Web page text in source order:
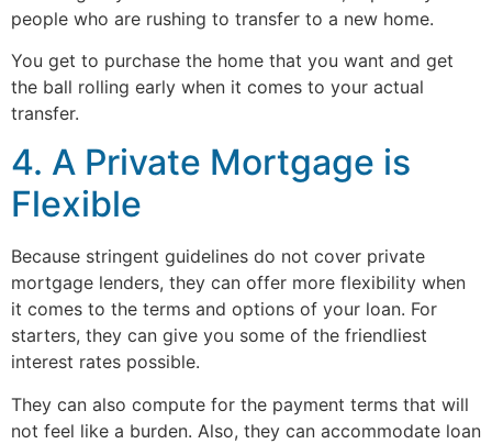
people who are rushing to transfer to a new home.
You get to purchase the home that you want and get
the ball rolling early when it comes to your actual
transfer.
4. A Private Mortgage is
Flexible
Because stringent guidelines do not cover private
mortgage lenders, they can offer more flexibility when
it comes to the terms and options of your loan. For
starters, they can give you some of the friendliest
interest rates possible.
They can also compute for the payment terms that will
not feel like a burden. Also, they can accommodate loan